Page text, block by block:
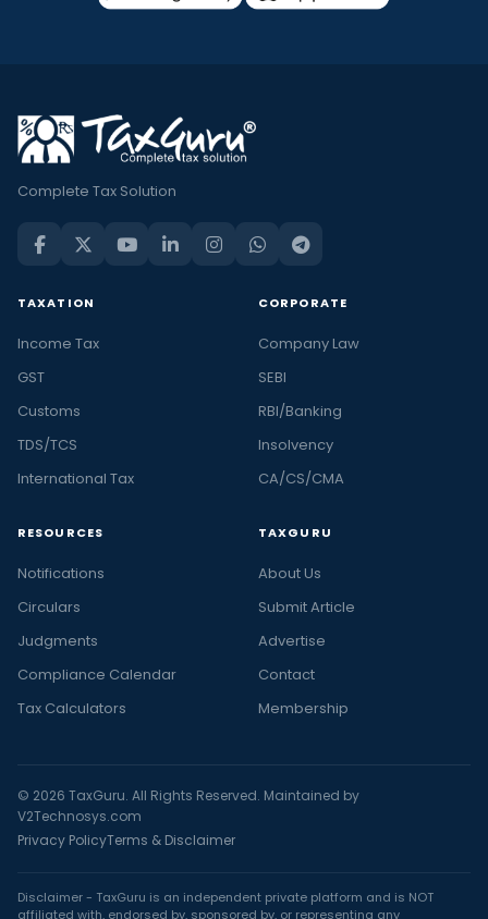
Complete Tax Solution
TAXATION
Income Tax
GST
Customs
TDS/TCS
International Tax
CORPORATE
Company Law
SEBI
RBI/Banking
Insolvency
CA/CS/CMA
RESOURCES
Notifications
Circulars
Judgments
Compliance Calendar
Tax Calculators
TAXGURU
About Us
Submit Article
Advertise
Contact
Membership
© 2026 TaxGuru. All Rights Reserved. Maintained by
V2Technosys.com
Privacy PolicyTerms & Disclaimer
Disclaimer - TaxGuru is an independent private platform and is NOT
affiliated with, endorsed by, sponsored by, or representing any